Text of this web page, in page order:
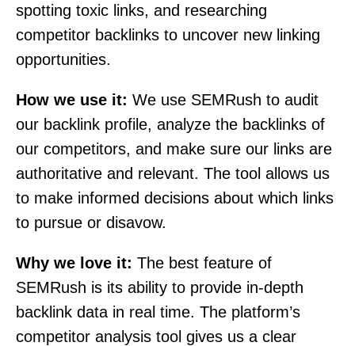
spotting toxic links, and researching
competitor backlinks to uncover new linking
opportunities.
How we use it: We use SEMRush to audit
our backlink profile, analyze the backlinks of
our competitors, and make sure our links are
authoritative and relevant. The tool allows us
to make informed decisions about which links
to pursue or disavow.
Why we love it: The best feature of
SEMRush is its ability to provide in-depth
backlink data in real time. The platform’s
competitor analysis tool gives us a clear